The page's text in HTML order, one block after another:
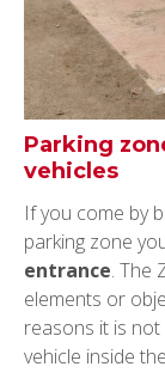
Parking
vehicles
If you come by
parking zone
entrance. The
elements or
reasons it is
vehicle inside